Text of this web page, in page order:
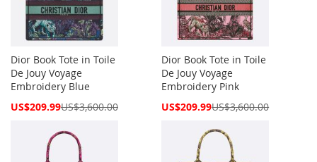
Dior Book Tote in Toile
De Jouy Voyage
Embroidery Blue
Special
US$209.99US$3,600.00
Dior Book Tote in Toile
De Jouy Voyage
Embroidery Pink
Special
US$209.99US$3,600.00